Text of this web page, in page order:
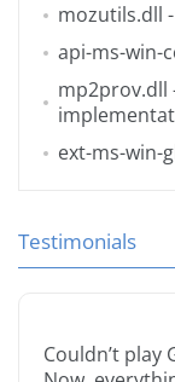
mozutils.dll -
api-ms-win-
mp2prov.dll
ext-ms-win-
Testimonials
Couldn’t play